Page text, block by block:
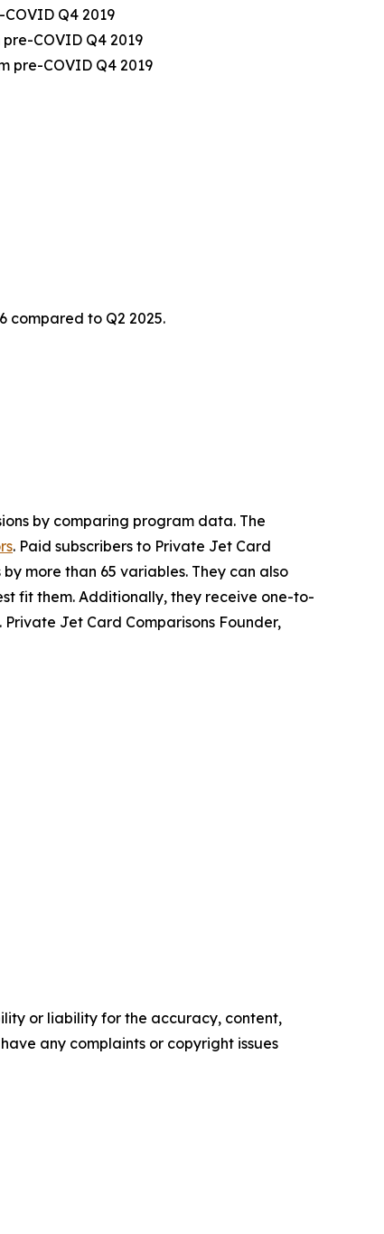
Q4 2019
COVID Q4 2019
pre-COVID Q4 2019
compared to Q2 2025.
by comparing program data. The
. Paid subscribers to Private Jet Card
more than 65 variables. They can also
fit them. Additionally, they receive one-to-
Jet Card Comparisons Founder,
or liability for the accuracy, content,
any complaints or copyright issues